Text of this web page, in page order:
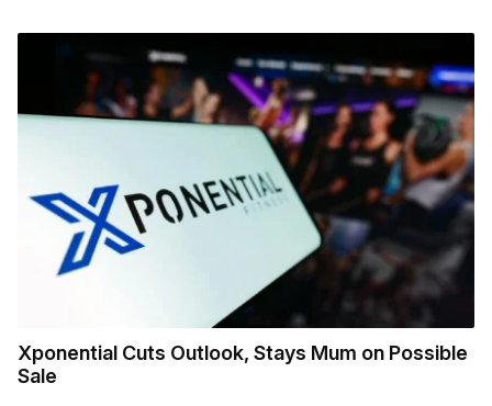
Xponential Cuts Outlook, Stays Mum on Possible
Sale